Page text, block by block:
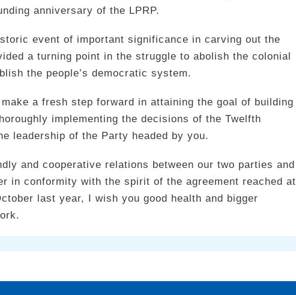
anniversary of the LPRP.
event of important significance in carving out the
a turning point in the struggle to abolish the colonial
the people’s democratic system.
a fresh step forward in attaining the goal of building
implementing the decisions of the Twelfth
leadership of the Party headed by you.
and cooperative relations between our two parties and
in conformity with the spirit of the agreement reached at
last year, I wish you good health and bigger